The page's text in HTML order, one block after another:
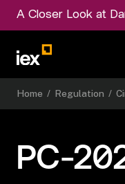
A Closer Look at
Home / Regulation /
PC-